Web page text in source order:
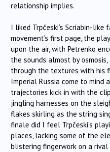
relationship implies.
I liked Trpčeski‘s Scriabin-like
movement’s first page, the
upon the air, with Petrenko
the sounds almost by
through the textures with his
Imperial Russia come to mind
trajectories kick in with the
jingling harnesses on the
flakes skirling as the string
finale did I feel Trpčeski‘s
places, lacking some of the
blistering fingerwork on a